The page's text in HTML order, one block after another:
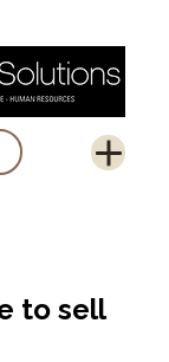
to sell